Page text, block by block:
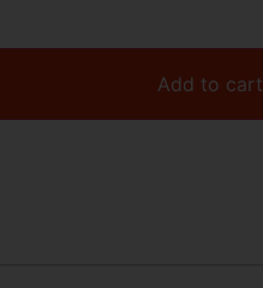
Add to cart